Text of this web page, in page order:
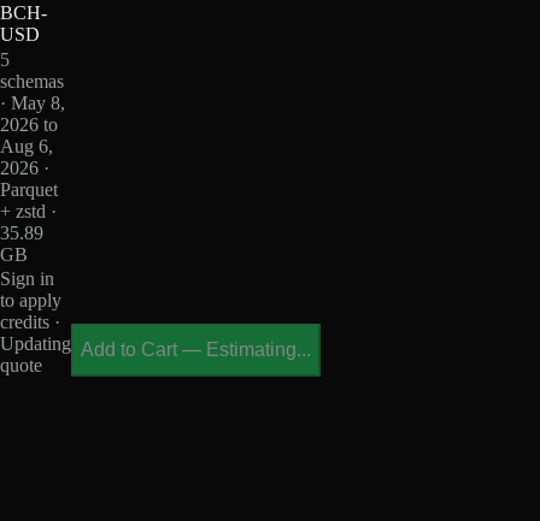
BCH-
USD
5
schemas
· May 8,
2026 to
Aug 6,
2026 ·
Parquet
+ zstd ·
35.89
GB
Sign in
to apply
credits ·
Updating
quote
Add to Cart — Estimating...